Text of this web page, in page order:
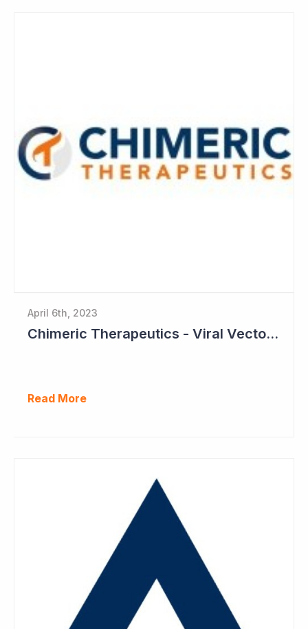
April 6th, 2023
Chimeric Therapeutics - Viral Vector Manufacturing Achieved
Read More